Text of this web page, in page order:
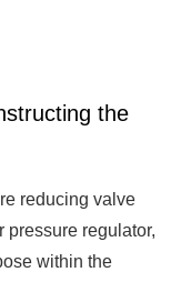
the
reducing valve
pressure regulator,
within the